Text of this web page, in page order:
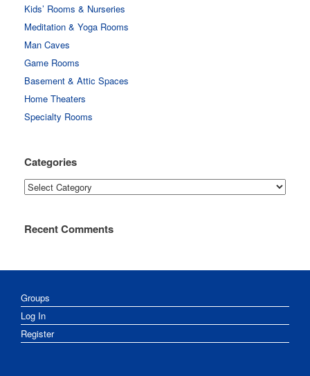
Kids’ Rooms & Nurseries
Meditation & Yoga Rooms
Man Caves
Game Rooms
Basement & Attic Spaces
Home Theaters
Specialty Rooms
Categories
Categories
Recent Comments
Groups
Log In
Register